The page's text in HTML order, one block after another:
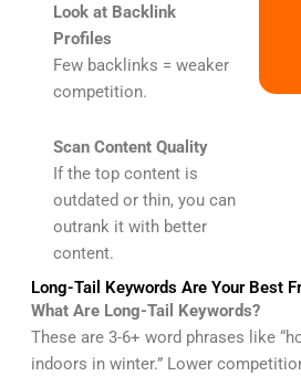
Look at Backlink
Profiles
Few backlinks = weaker
competition.
Scan Content Quality
If the top content is
outdated or thin, you can
outrank it with better
content.
Long-Tail Keywords Are Your Best
What Are Long-Tail Keywords?
These are 3-6+ word phrases like
indoors in winter.” Lower